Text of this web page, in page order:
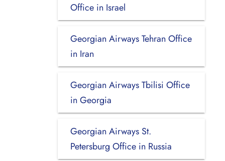
Office in Israel
Georgian Airways Tehran Office
in Iran
Georgian Airways Tbilisi Office
in Georgia
Georgian Airways St.
Petersburg Office in Russia